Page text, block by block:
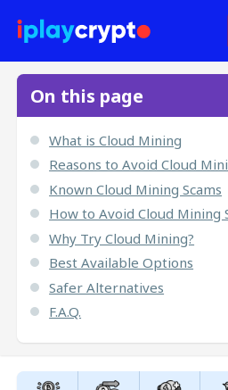
On this page
What is Cloud Mining
Reasons to Avoid Cloud
Known Cloud Mining Scams
How to Avoid Cloud Mining
Why Try Cloud Mining?
Best Available Options
Safer Alternatives
F.A.Q.